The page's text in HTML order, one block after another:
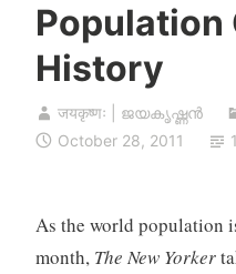
Population
History
जयकृष्णः | ജയകൃഷ്ണൻ
October 28, 2011
As the world population
month, The New Yorker